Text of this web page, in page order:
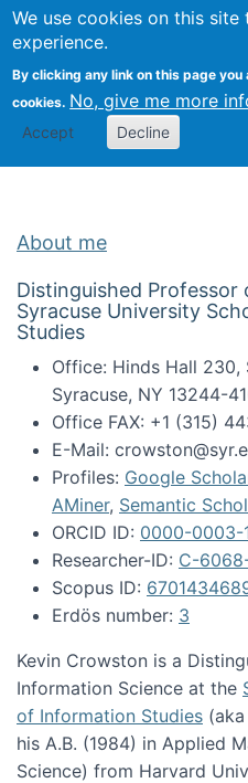
We use cookies on this site
experience.
By clicking any link on this page
cookies. No, give me more
Accept Decline
Search
About me
Distinguished
Syracuse University
Studies
Office: Hinds Hall 230,
Syracuse, NY 13244-
Office FAX: +1 (315)
E-Mail:
Profiles: Google
AMiner, Semantic
ORCID ID: 0000-0003-
Researcher-ID: C-
Scopus ID:
Erdös number: 3
Kevin Crowston is a
Information Science at the
of Information Studies
his A.B. (1984) in Applied
Science) from Harvard